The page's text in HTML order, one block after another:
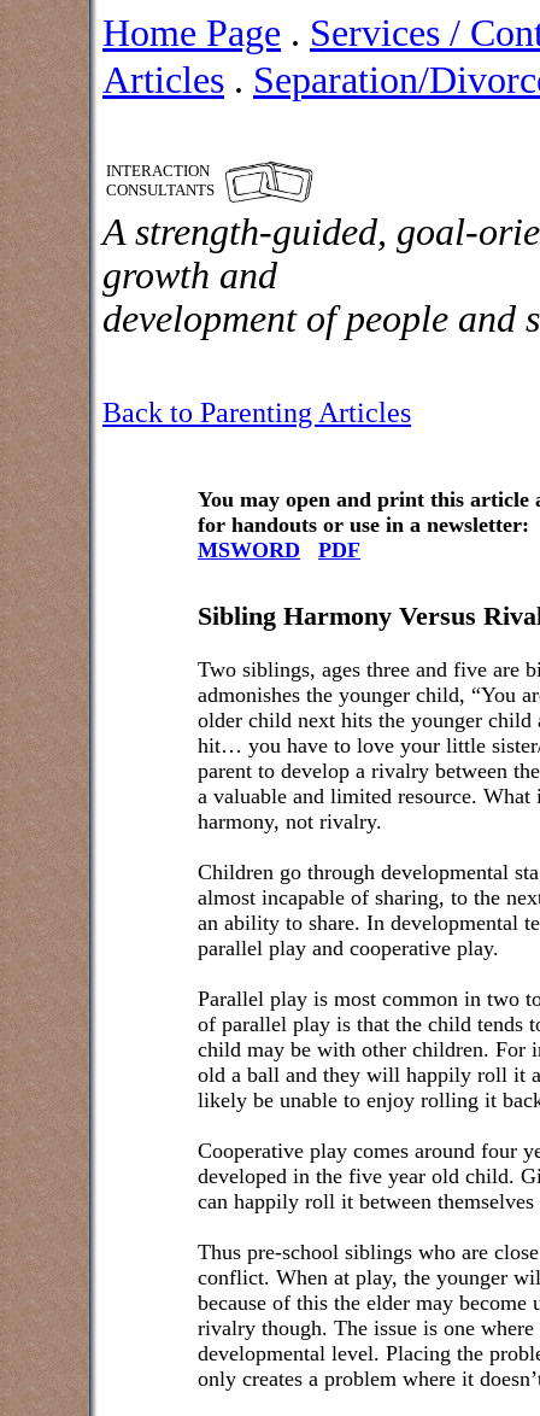
Home Page . Services /
Articles . Separation/
INTERACTION
CONSULTANTS
A strength-guided, goal-
growth and
development of people and
Back to Parenting Articles
You may open and print this article
for handouts or use in a newsletter:
MSWORD
PDF
Sibling Harmony Versus
Two siblings, ages three and five are
admonishes the younger child, “You
older child next hits the younger child
hit… you have to love your little
parent to develop a rivalry between
a valuable and limited resource.
harmony, not rivalry.
Children go through developmental
almost incapable of sharing, to the
an ability to share. In developmental
parallel play and cooperative play.
Parallel play is most common in two
of parallel play is that the child tends
child may be with other children. For
old a ball and they will happily roll it
likely be unable to enjoy rolling it
Cooperative play comes around four
developed in the five year old child.
can happily roll it between
Thus pre-school siblings who are
conflict. When at play, the younger
because of this the elder may become
rivalry though. The issue is one
developmental level. Placing the
only creates a problem where it